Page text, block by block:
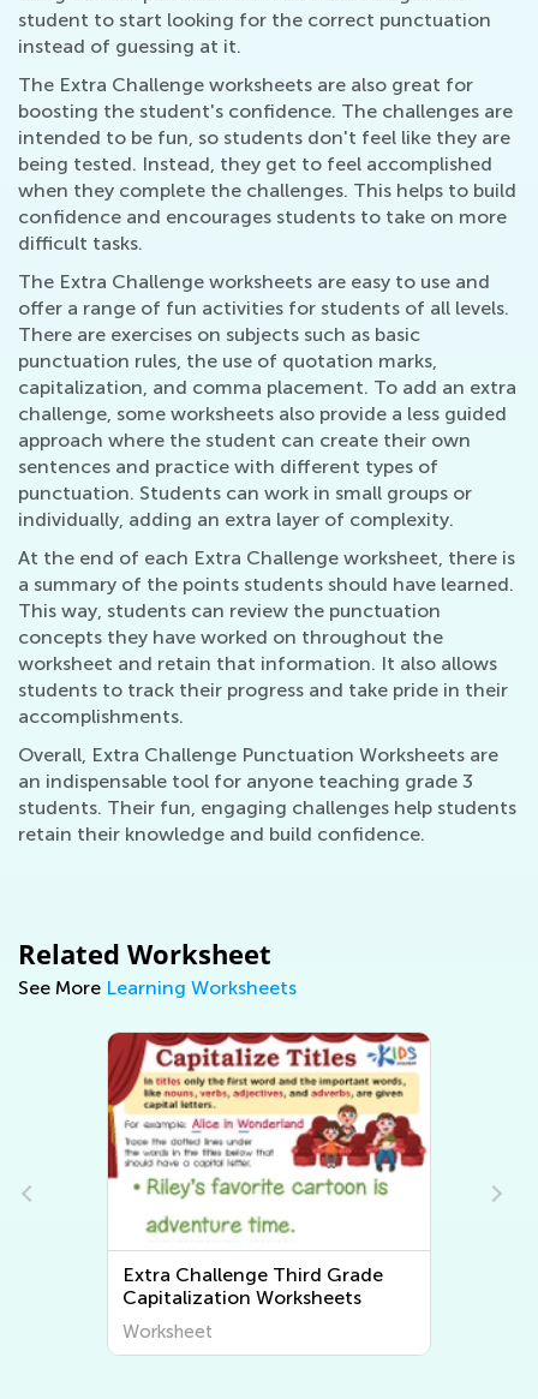
student to start looking for the correct punctuation
instead of guessing at it.
The Extra Challenge worksheets are also great for
boosting the student's confidence. The challenges are
intended to be fun, so students don't feel like they are
being tested. Instead, they get to feel accomplished
when they complete the challenges. This helps to build
confidence and encourages students to take on more
difficult tasks.
The Extra Challenge worksheets are easy to use and
offer a range of fun activities for students of all levels.
There are exercises on subjects such as basic
punctuation rules, the use of quotation marks,
capitalization, and comma placement. To add an extra
challenge, some worksheets also provide a less guided
approach where the student can create their own
sentences and practice with different types of
punctuation. Students can work in small groups or
individually, adding an extra layer of complexity.
At the end of each Extra Challenge worksheet, there is
a summary of the points students should have learned.
This way, students can review the punctuation
concepts they have worked on throughout the
worksheet and retain that information. It also allows
students to track their progress and take pride in their
accomplishments.
Overall, Extra Challenge Punctuation Worksheets are
an indispensable tool for anyone teaching grade 3
students. Their fun, engaging challenges help students
retain their knowledge and build confidence.
Related Worksheet
See More Learning Worksheets
Extra Challenge 3rd Grade
Tracing Words Worksheets
Worksheet